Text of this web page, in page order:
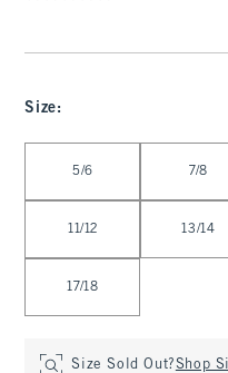
Size:
5/6 7/8
11/12 13/14
17/18
Size Sold Out?Shop